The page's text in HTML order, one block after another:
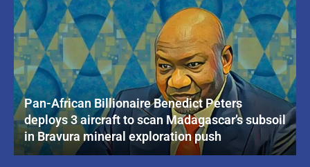
Pan-African Billionaire Benedict Peters
deploys 3 aircraft to scan Madagascar’s subsoil
in Bravura mineral exploration push